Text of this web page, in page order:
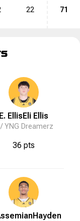
22 71
E. EllisEli Ellis
/YNG Dreamerz
36 pts
Hayden